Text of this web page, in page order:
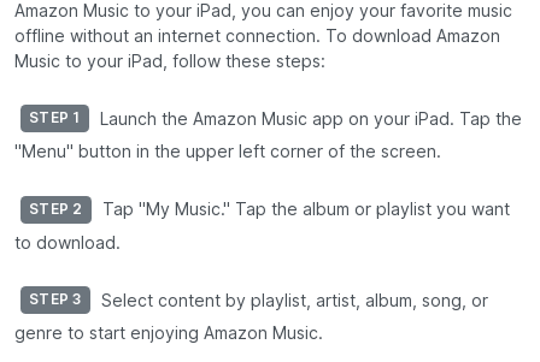
Amazon Music to your iPad, you can enjoy your favorite music
offline without an internet connection. To download Amazon
Music to your iPad, follow these steps:
STEP 1
Launch the Amazon Music app on your iPad. Tap the
"Menu" button in the upper left corner of the screen.
STEP 2
Tap "My Music." Tap the album or playlist you want
to download.
STEP 3
Select content by playlist, artist, album, song, or
genre to start enjoying Amazon Music.